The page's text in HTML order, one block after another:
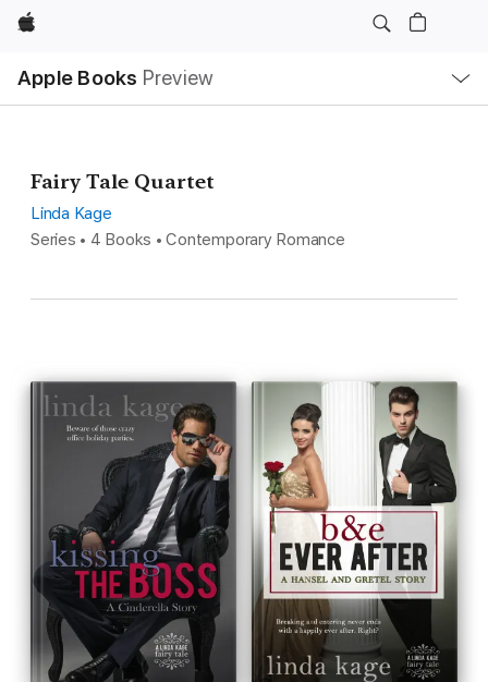
Apple
Apple Books Preview
Nav
Open
Menu
Fairy Tale Quartet
Linda Kage
Series • 4 Books • Contemporary Romance